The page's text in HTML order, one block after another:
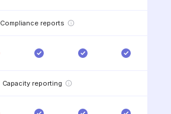
Compliance reports
Capacity reporting